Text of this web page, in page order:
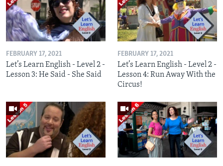
FEBRUARY 17, 2021
Let’s Learn English - Level 2 -
Lesson 3: He Said - She Said
FEBRUARY 17, 2021
Let’s Learn English - Level 2 -
Lesson 4: Run Away With the
Circus!